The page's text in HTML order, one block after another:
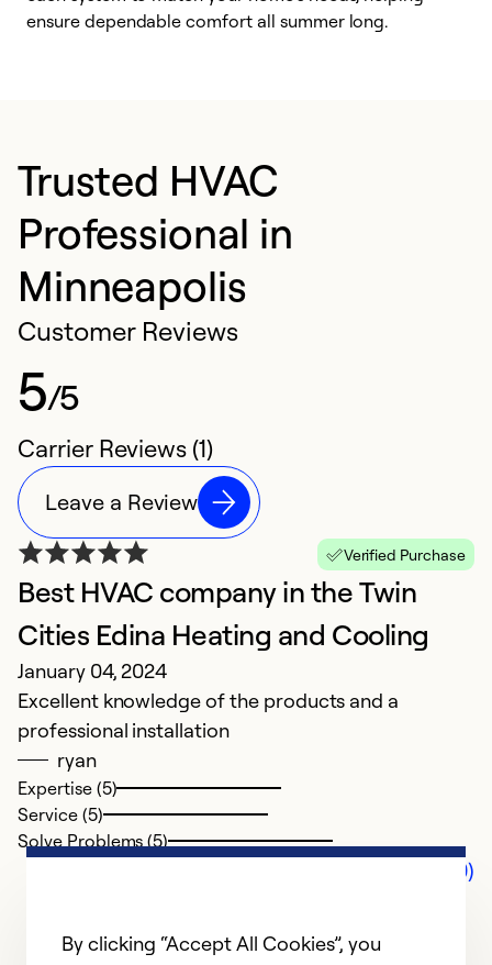
ensure dependable comfort all summer long.
Trusted HVAC
Professional in
Minneapolis
Customer Reviews
5/5
Carrier Reviews (1)
Leave a Review
Verified Purchase
Best HVAC company in the Twin
Cities Edina Heating and Cooling
January 04, 2024
Excellent knowledge of the products and a
professional installation
ryan
Expertise (5)
Service (5)
Solve Problems (5)
Comments (0)
By clicking “Accept All Cookies”, you